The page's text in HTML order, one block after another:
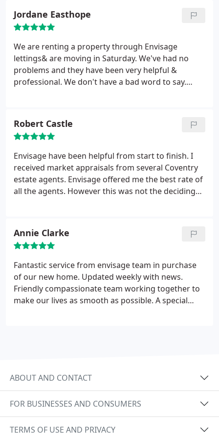
house, I couldn't have asked for a better estate
agent! I would highly recommend them for any
students looking to find a student property.
Jordane Easthope
We are renting a property through Envisage
lettings& are moving in Saturday. We've had no
problems and they have been very helpful &
professional. We don't have a bad word to say.
a whole lot easier & much less stressful plus always
being really friendly & kind. So thank you Louise!
Robert Castle
Envisage have been helpful from start to finish. I
received market appraisals from several Coventry
estate agents. Envisage offered me the best rate of
all the agents. However this was not the deciding
friendly and offered the best advise. Pete came to
value the house and was very helpful and honest.
Kabir has dealt with the sale and been brilliant, he
kept me informed and helped me to get the best
price possible. I accepted an offer just over a week
after the property went on the market. Huge
thanks to all at Envisage. I highly recommend.
Annie Clarke
Fantastic service from envisage team in purchase
of our new home. Updated weekly with news.
Friendly compassionate team working together to
make our lives as smooth as possible. A special
ABOUT AND CONTACT
FOR BUSINESSES AND CONSUMERS
TERMS OF USE AND PRIVACY